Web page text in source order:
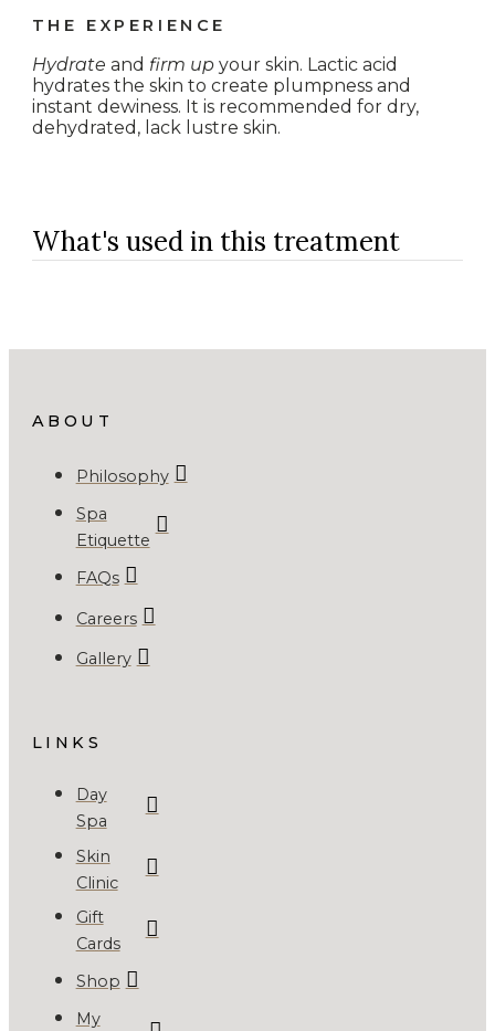
THE EXPERIENCE
Hydrate and firm upyour skin. Lactic acid
hydrates the skin to create plumpness and
instant dewiness. It is recommended for dry,
dehydrated, lack lustre skin.
What's used in this treatment
ABOUT
Philosophy
Spa
Etiquette
FAQs
Careers
Gallery
LINKS
Day
Spa
Skin
Clinic
Gift
Cards
Shop
My